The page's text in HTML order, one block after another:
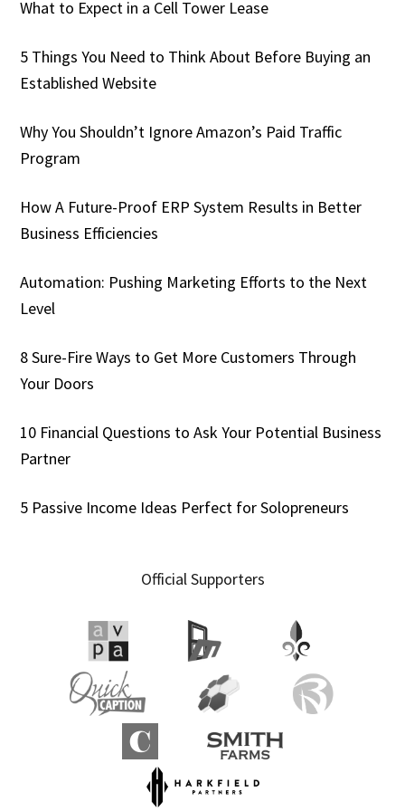
What to Expect in a Cell Tower Lease
5 Things You Need to Think About Before Buying an
Established Website
Why You Shouldn’t Ignore Amazon’s Paid Traffic
Program
How A Future-Proof ERP System Results in Better
Business Efficiencies
Automation: Pushing Marketing Efforts to the Next
Level
8 Sure-Fire Ways to Get More Customers Through
Your Doors
10 Financial Questions to Ask Your Potential Business
Partner
5 Passive Income Ideas Perfect for Solopreneurs
Official Supporters